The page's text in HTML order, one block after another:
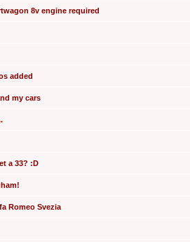
8v engine required
added
my cars
a 33? :D
Romeo Svezia